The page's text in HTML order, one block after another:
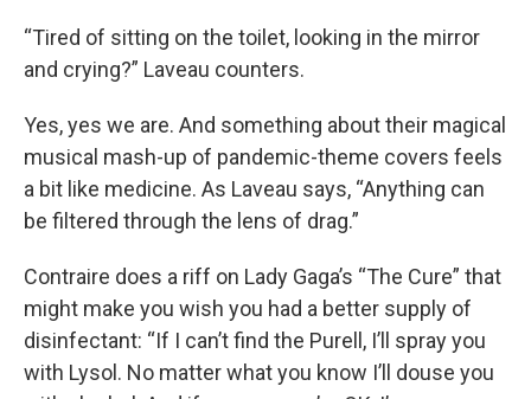
“Tired of sitting on the toilet, looking in the mirror
and crying?” Laveau counters.
Yes, yes we are. And something about their magical
musical mash-up of pandemic-theme covers feels
a bit like medicine. As Laveau says, “Anything can
be filtered through the lens of drag.”
Contraire does a riff on Lady Gaga’s “The Cure” that
might make you wish you had a better supply of
disinfectant: “If I can’t find the Purell, I’ll spray you
with Lysol. No matter what you know I’ll douse you